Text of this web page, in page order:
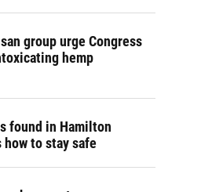
group urge Congress
hemp
found in Hamilton
how to stay safe